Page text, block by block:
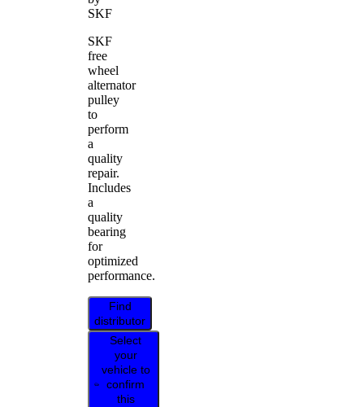
SKF
SKF
free
wheel
alternator
pulley
to
perform
a
quality
repair.
Includes
a
quality
bearing
for
optimized
performance.
Find
distributor
Select
your
vehicle to
confirm
this